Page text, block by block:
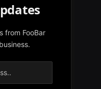
from FooBar